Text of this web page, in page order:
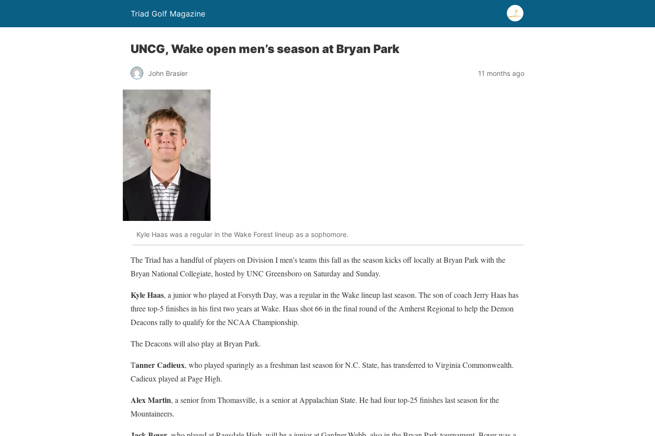
Triad Golf Magazine
UNCG, Wake open men’s season at Bryan Park
John Brasier 11 months ago
Kyle Haas was a regular in the Wake Forest lineup as a sophomore.
The Triad has a handful of players on Division I men’s teams this fall as the season kicks off locally at Bryan Park with the
Bryan National Collegiate, hosted by UNC Greensboro on Saturday and Sunday.
Kyle Haas, a junior who played at Forsyth Day, was a regular in the Wake lineup last season. The son of coach Jerry Haas has
three top-5 finishes in his first two years at Wake. Haas shot 66 in the final round of the Amherst Regional to help the Demon
Deacons rally to qualify for the NCAA Championship.
The Deacons will also play at Bryan Park.
Tanner Cadieux, who played sparingly as a freshman last season for N.C. State, has transferred to Virginia Commonwealth.
Cadieux played at Page High.
Alex Martin, a senior from Thomasville, is a senior at Appalachian State. He had four top-25 finishes last season for the
Mountaineers.